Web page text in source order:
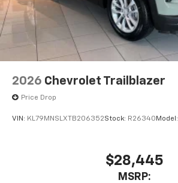
2026 Chevrolet Trailblazer
Price Drop
VIN: KL79MNSLXTB206352Stock: R26340 Model:
$28,445
MSRP: